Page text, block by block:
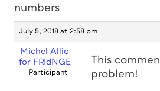
numbers
July 5, 2018 at 2:58 pm
Michel Allio
for FRIdNGE
Participant
This
problem!